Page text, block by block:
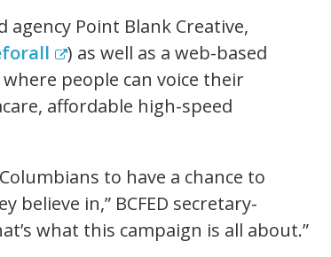
agency Point Blank Creative,
) as well as a web-based
where people can voice their
affordable high-speed
to have a chance to
in,” BCFED secretary-
what this campaign is all about.”